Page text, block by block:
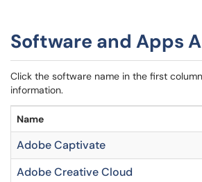
Software and Apps
Click the software name in the first
information.
Name
Adobe Captivate
Adobe Creative Cloud